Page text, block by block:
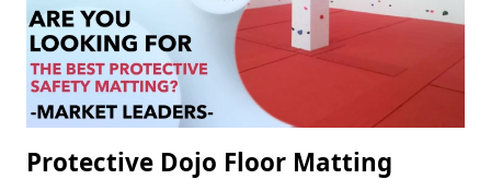
Protective Dojo Floor Matting